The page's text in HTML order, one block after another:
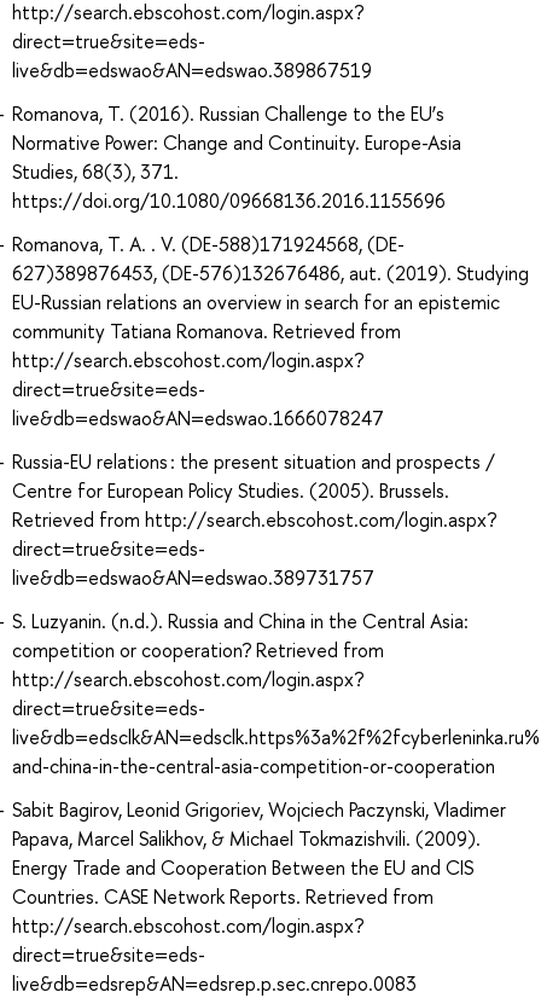
http://search.ebscohost.com/login.aspx?
direct=true&site=eds-
live&db=edswao&AN=edswao.389867519
Romanova, T. (2016). Russian Challenge to the EU’s
Normative Power: Change and Continuity. Europe-Asia
Studies, 68(3), 371.
https://doi.org/10.1080/09668136.2016.1155696
Romanova, T. A. . V. (DE-588)171924568, (DE-
627)389876453, (DE-576)132676486, aut. (2019). Studying
EU-Russian relations an overview in search for an epistemic
community Tatiana Romanova. Retrieved from
http://search.ebscohost.com/login.aspx?
direct=true&site=eds-
live&db=edswao&AN=edswao.1666078247
Russia-EU relations : the present situation and prospects /
Centre for European Policy Studies. (2005). Brussels.
Retrieved from http://search.ebscohost.com/login.aspx?
direct=true&site=eds-
live&db=edswao&AN=edswao.389731757
S. Luzyanin. (n.d.). Russia and China in the Central Asia:
competition or cooperation? Retrieved from
http://search.ebscohost.com/login.aspx?
direct=true&site=eds-
and-china-in-the-central-asia-competition-or-cooperation
Sabit Bagirov, Leonid Grigoriev, Wojciech Paczynski, Vladimer
Papava, Marcel Salikhov, & Michael Tokmazishvili. (2009).
Energy Trade and Cooperation Between the EU and CIS
Countries. CASE Network Reports. Retrieved from
http://search.ebscohost.com/login.aspx?
direct=true&site=eds-
live&db=edsrep&AN=edsrep.p.sec.cnrepo.0083